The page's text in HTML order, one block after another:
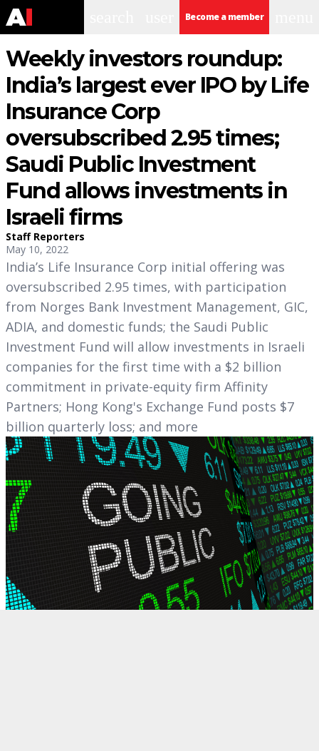
Become a member
Weekly investors roundup:
India’s largest ever IPO by Life
Insurance Corp
oversubscribed 2.95 times;
Saudi Public Investment
Fund allows investments in
Israeli firms
Staff Reporters
May 10, 2022
India’s Life Insurance Corp initial offering was
oversubscribed 2.95 times, with participation
from Norges Bank Investment Management, GIC,
ADIA, and domestic funds; the Saudi Public
Investment Fund will allow investments in Israeli
companies for the first time with a $2 billion
commitment in private-equity firm Affinity
Partners; Hong Kong's Exchange Fund posts $7
billion quarterly loss; and more